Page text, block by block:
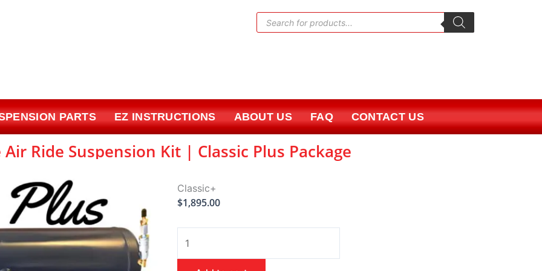
Products
search
PARTS EZ INSTRUCTIONS ABOUT US FAQ CONTACT US
Ride Suspension Kit | Classic Plus Package
Classic+
$1,895.00
1964